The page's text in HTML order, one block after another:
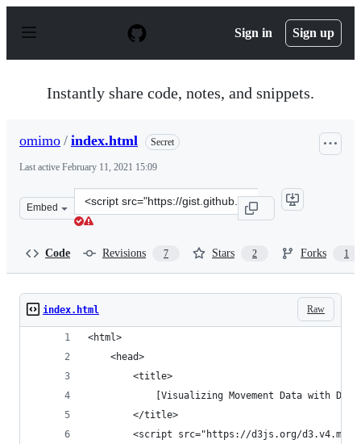
p
Sign in Sign up
Instantly share code, notes, and snippets.
omimo / index.html Secret
Last active February 11, 2021 15:09
Embed
Clone
this
Code Revisions 7 Stars 2 Forks 1
Raw
index.html
<html>
    <head>
        <title>
[Visualizing Movement Data with
        </title>
<script src="https://d3js.org/